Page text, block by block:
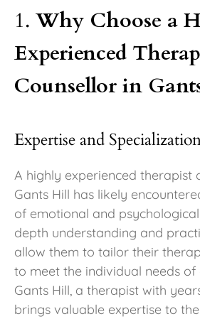
1. Why Choose a
Experienced
Counsellor in
Expertise and
A highly experienced therapist
Gants Hill has likely
of emotional and psychological
depth understanding and
allow them to tailor their
to meet the individual needs of
Gants Hill, a therapist with
brings valuable expertise to